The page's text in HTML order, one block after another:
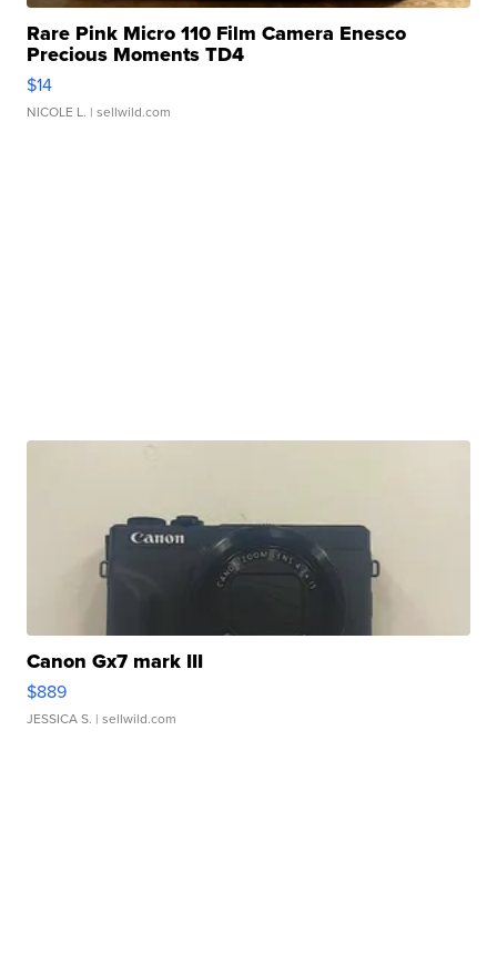
Rare Pink Micro 110 Film Camera Enesco
Precious Moments TD4
$14
NICOLE L. | sellwild.com
Canon Gx7 mark III
$889
JESSICA S. | sellwild.com